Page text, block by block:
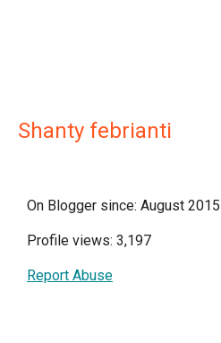
Shanty febrianti
On Blogger since: August 2015
Profile views: 3,197
Report Abuse